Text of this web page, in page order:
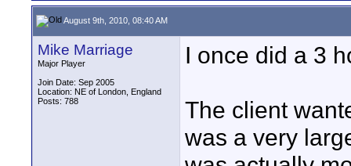
August 9th, 2010, 08:40 AM
Mike Marriage
Major Player
Join Date: Sep 2005
Location: NE of London, England
Posts: 788
I once did a 3
The client
was a very